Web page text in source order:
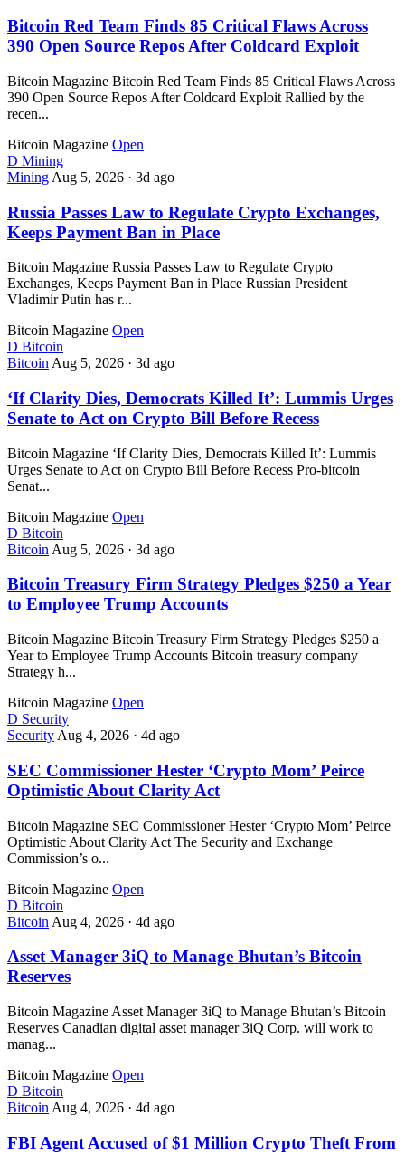
Bitcoin Red Team Finds 85 Critical Flaws Across
390 Open Source Repos After Coldcard Exploit
Bitcoin Magazine Bitcoin Red Team Finds 85 Critical Flaws Across
390 Open Source Repos After Coldcard Exploit Rallied by the
recen...
Bitcoin Magazine Open
D Mining
Mining Aug 5, 2026 · 3d ago
Russia Passes Law to Regulate Crypto Exchanges,
Keeps Payment Ban in Place
Bitcoin Magazine Russia Passes Law to Regulate Crypto
Exchanges, Keeps Payment Ban in Place Russian President
Vladimir Putin has r...
Bitcoin Magazine Open
D Bitcoin
Bitcoin Aug 5, 2026 · 3d ago
‘If Clarity Dies, Democrats Killed It’: Lummis Urges
Senate to Act on Crypto Bill Before Recess
Bitcoin Magazine ‘If Clarity Dies, Democrats Killed It’: Lummis
Urges Senate to Act on Crypto Bill Before Recess Pro-bitcoin
Senat...
Bitcoin Magazine Open
D Bitcoin
Bitcoin Aug 5, 2026 · 3d ago
Bitcoin Treasury Firm Strategy Pledges $250 a Year
to Employee Trump Accounts
Bitcoin Magazine Bitcoin Treasury Firm Strategy Pledges $250 a
Year to Employee Trump Accounts Bitcoin treasury company
Strategy h...
Bitcoin Magazine Open
D Security
Security Aug 4, 2026 · 4d ago
SEC Commissioner Hester ‘Crypto Mom’ Peirce
Optimistic About Clarity Act
Bitcoin Magazine SEC Commissioner Hester ‘Crypto Mom’ Peirce
Optimistic About Clarity Act The Security and Exchange
Commission’s o...
Bitcoin Magazine Open
D Bitcoin
Bitcoin Aug 4, 2026 · 4d ago
Asset Manager 3iQ to Manage Bhutan’s Bitcoin
Reserves
Bitcoin Magazine Asset Manager 3iQ to Manage Bhutan’s Bitcoin
Reserves Canadian digital asset manager 3iQ Corp. will work to
manag...
Bitcoin Magazine Open
D Bitcoin
Bitcoin Aug 4, 2026 · 4d ago
FBI Agent Accused of $1 Million Crypto Theft From